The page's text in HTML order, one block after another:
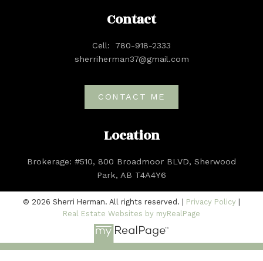
Location
Brokerage: #510, 800 Broadmoor BLVD, Sherwood
Park, AB T4A4Y6
Contact
Cell:
780-918-2333
sherriherman37@gmail.com
CONTACT ME
© 2026 Sherri Herman. All rights reserved. | Privacy Policy
Real Estate Websites by myRealPage